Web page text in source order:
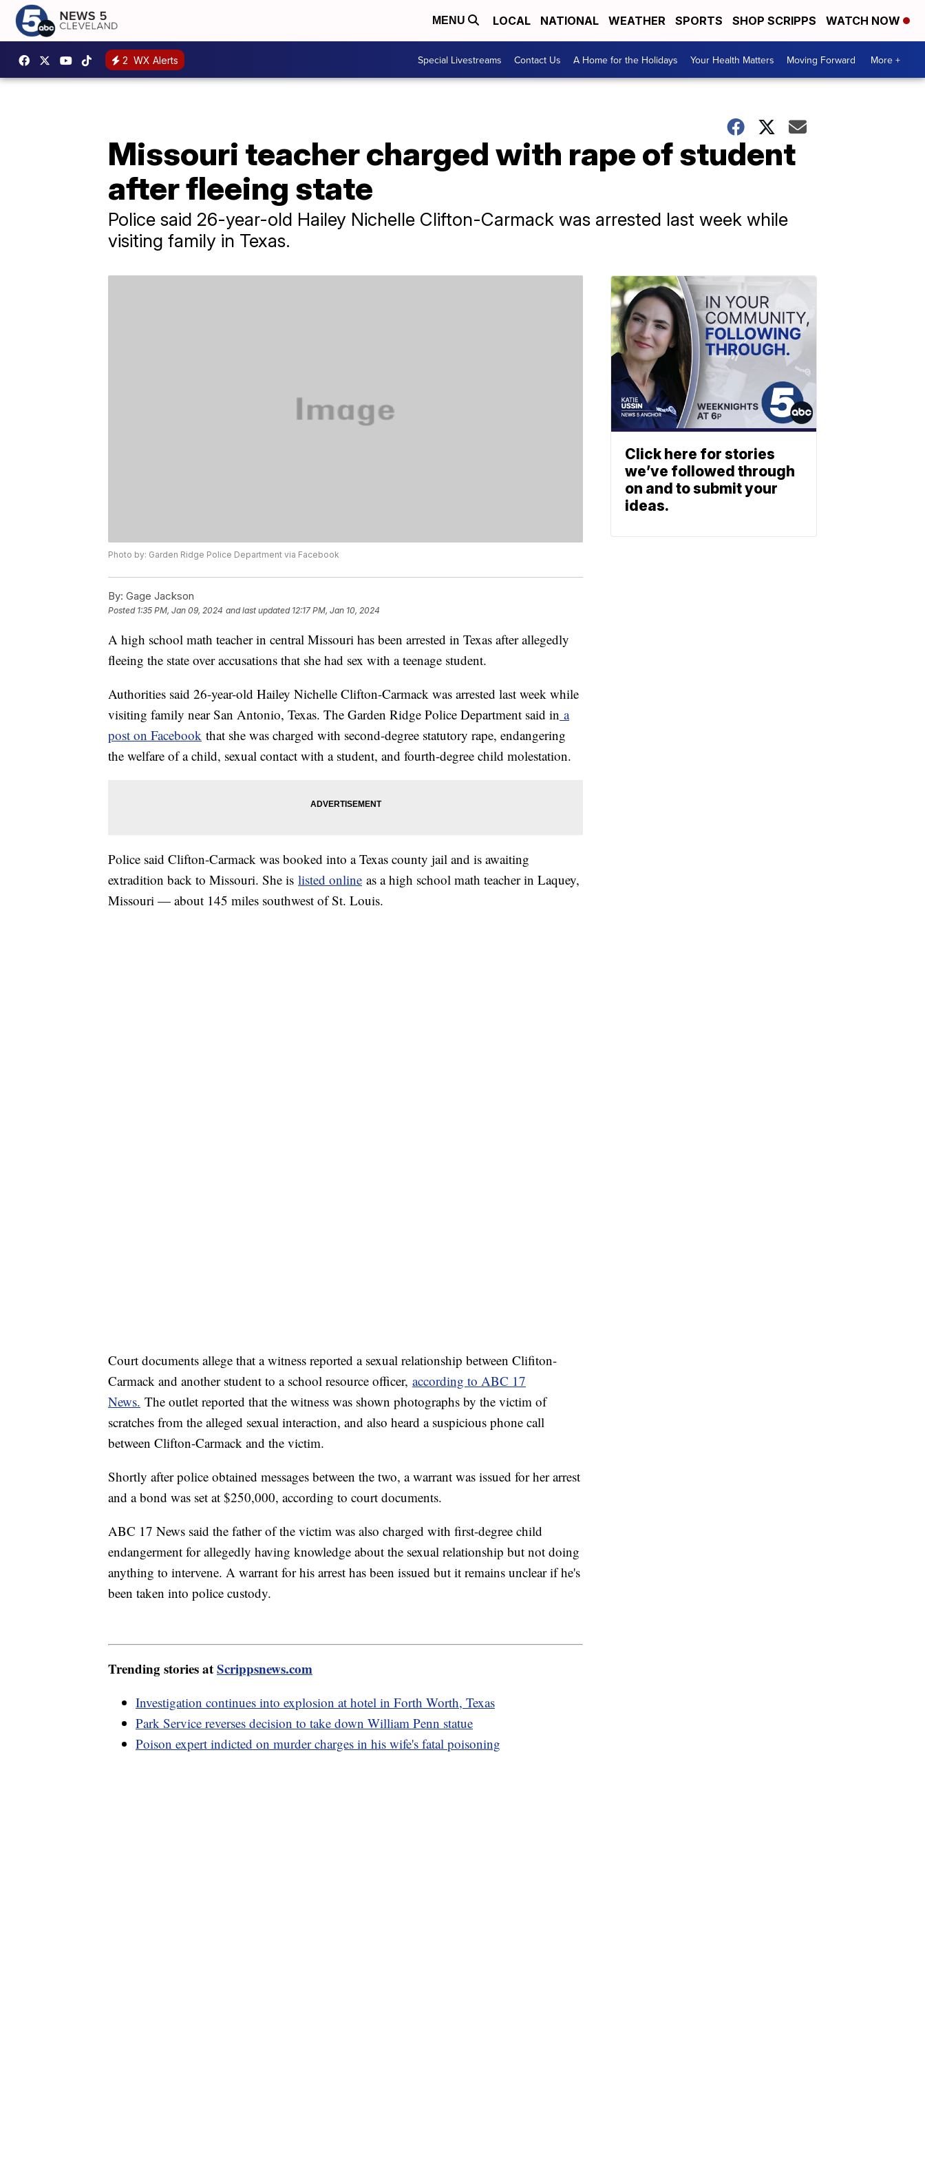
MENU LOCAL NATIONAL WEATHER SPORTS SHOP SCRIPPS WATCH NOW
2 WX Alerts Special Livestreams Contact Us A Home for the Holidays Your Health Matters Moving Forward More +
Missouri teacher charged with rape of student
after fleeing state
Police said 26-year-old Hailey Nichelle Clifton-Carmack was arrested last week while
visiting family in Texas.
Photo by: Garden Ridge Police Department via Facebook
By: Gage Jackson
Posted 1:35 PM, Jan 09, 2024 and last updated 12:17 PM, Jan 10, 2024
A high school math teacher in central Missouri has been arrested in Texas after allegedly
fleeing the state over accusations that she had sex with a teenage student.
Authorities said 26-year-old Hailey Nichelle Clifton-Carmack was arrested last week while
visiting family near San Antonio, Texas. The Garden Ridge Police Department said in a
post on Facebook that she was charged with second-degree statutory rape, endangering
the welfare of a child, sexual contact with a student, and fourth-degree child molestation.
Police said Clifton-Carmack was booked into a Texas county jail and is awaiting
extradition back to Missouri. She is listed online as a high school math teacher in Laquey,
Missouri — about 145 miles southwest of St. Louis.
Court documents allege that a witness reported a sexual relationship between Clifiton-
Carmack and another student to a school resource officer, according to ABC 17
News. The outlet reported that the witness was shown photographs by the victim of
scratches from the alleged sexual interaction, and also heard a suspicious phone call
between Clifton-Carmack and the victim.
Shortly after police obtained messages between the two, a warrant was issued for her arrest
and a bond was set at $250,000, according to court documents.
ABC 17 News said the father of the victim was also charged with first-degree child
endangerment for allegedly having knowledge about the sexual relationship but not doing
anything to intervene. A warrant for his arrest has been issued but it remains unclear if he's
been taken into police custody.
Trending stories atScrippsnews.com
Investigation continues into explosion at hotel in Forth Worth, Texas
Park Service reverses decision to take down William Penn statue
Poison expert indicted on murder charges in his wife's fatal poisoning
Click here for stories
we’ve followed through
on and to submit your
ideas.